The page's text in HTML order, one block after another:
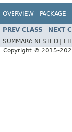
OVERVIEW PACKAGE
PREV CLASS NEXT
SUMMARY: NESTED |
Copyright ©